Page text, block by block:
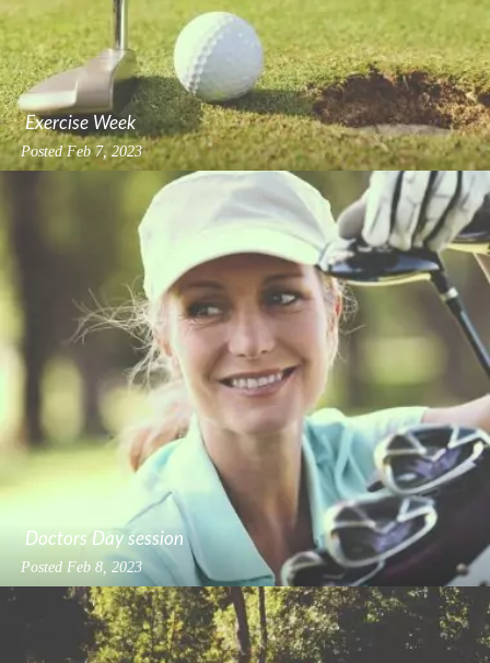
Exercise Week
PostedFeb 7, 2023
Doctors Day session
Posted Feb 8, 2023